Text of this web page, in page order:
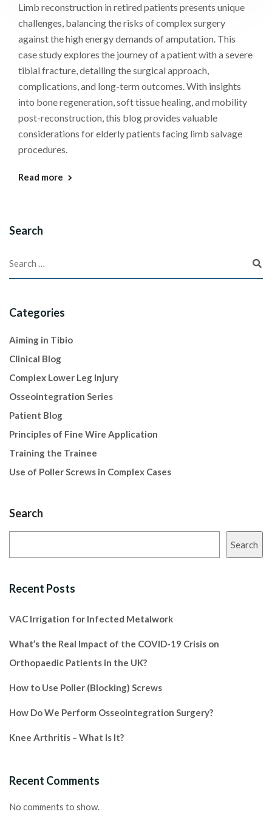
Limb reconstruction in retired patients presents unique
challenges, balancing the risks of complex surgery
against the high energy demands of amputation. This
case study explores the journey of a patient with a severe
tibial fracture, detailing the surgical approach,
complications, and long-term outcomes. With insights
into bone regeneration, soft tissue healing, and mobility
post-reconstruction, this blog provides valuable
considerations for elderly patients facing limb salvage
procedures.
Read more
Search
Categories
Aiming in Tibio
Clinical Blog
Complex Lower Leg Injury
Osseointegration Series
Patient Blog
Principles of Fine Wire Application
Training the Trainee
Use of Poller Screws in Complex Cases
Search
Search
Recent Posts
VAC Irrigation for Infected Metalwork
What’s the Real Impact of the COVID-19 Crisis on
Orthopaedic Patients in the UK?
How to Use Poller (Blocking) Screws
How Do We Perform Osseointegration Surgery?
Knee Arthritis – What Is It?
Recent Comments
No comments to show.